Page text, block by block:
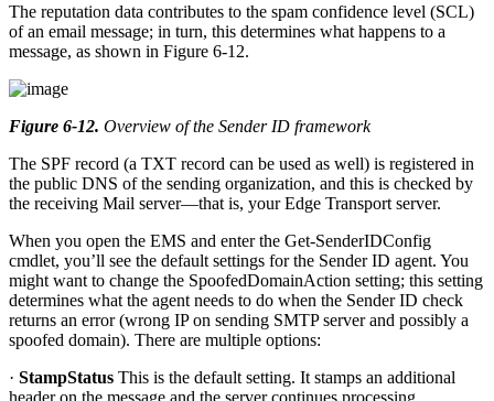
The reputation data contributes to the spam confidence level (SCL)
of an email message; in turn, this determines what happens to a
message, as shown in Figure 6-12.
Figure 6-12. Overview of the Sender ID framework
The SPF record (a TXT record can be used as well) is registered in
the public DNS of the sending organization, and this is checked by
the receiving Mail server—that is, your Edge Transport server.
When you open the EMS and enter the Get-SenderIDConfig
cmdlet, you’ll see the default settings for the Sender ID agent. You
might want to change the SpoofedDomainAction setting; this setting
determines what the agent needs to do when the Sender ID check
returns an error (wrong IP on sending SMTP server and possibly a
spoofed domain). There are multiple options:
· StampStatus This is the default setting. It stamps an additional
header on the message and the server continues processing.